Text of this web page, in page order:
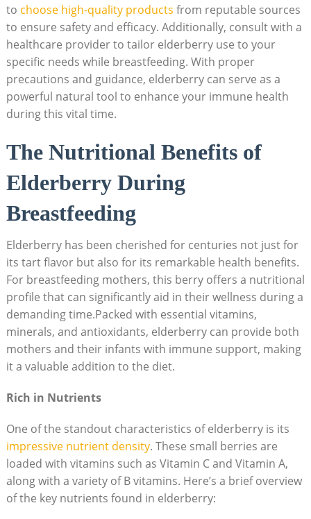
to choose high-quality products from reputable sources
to ensure safety and efficacy. Additionally, consult with a
healthcare provider to tailor elderberry use to your
specific needs while breastfeeding. With proper
precautions and guidance, elderberry can serve as a
powerful natural tool to enhance your immune health
during this vital time.
The Nutritional Benefits of
Elderberry During
Breastfeeding
Elderberry has been cherished for centuries not just for
its tart flavor but also for its remarkable health benefits.
For breastfeeding mothers, this berry offers a nutritional
profile that can significantly aid in their wellness during a
demanding time.Packed with essential vitamins,
minerals, and antioxidants, elderberry can provide both
mothers and their infants with immune support, making
it a valuable addition to the diet.
Rich in Nutrients
One of the standout characteristics of elderberry is its
impressive nutrient density. These small berries are
loaded with vitamins such as Vitamin C and Vitamin A,
along with a variety of B vitamins. Here’s a brief overview
of the key nutrients found in elderberry: